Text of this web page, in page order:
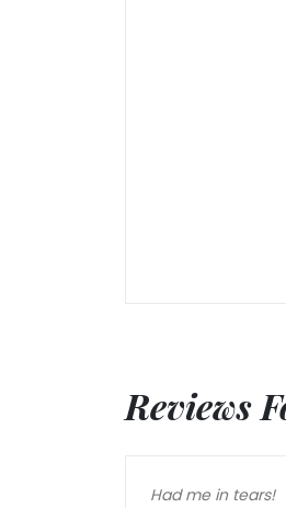
Reviews
Had me in tears!